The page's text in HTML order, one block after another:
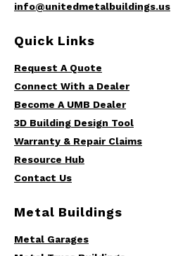
info@unitedmetalbuildings.us
Quick Links
Request A Quote
Connect With a Dealer
Become A UMB Dealer
3D Building Design Tool
Warranty & Repair Claims
Resource Hub
Contact Us
Metal Buildings
Metal Garages